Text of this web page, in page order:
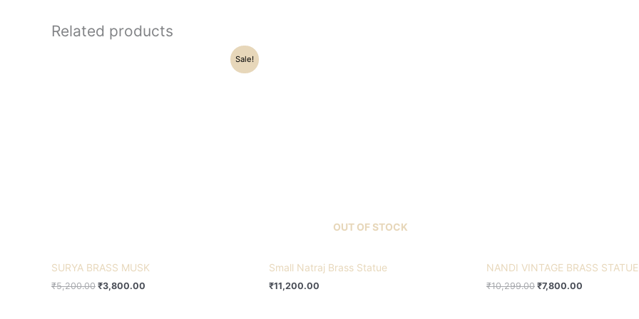
Related products
Sale!
SURYA BRASS MUSK
₹5,200.00 ₹3,800.00
OUT OF STOCK
Small Natraj Brass Statue
₹11,200.00
NANDI VINTAGE BRASS STATUE
₹10,299.00 ₹7,800.00